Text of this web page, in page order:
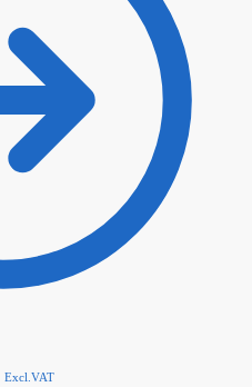
Excl.VAT